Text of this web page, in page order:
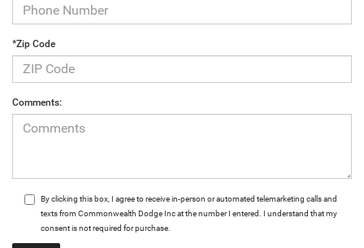
*Zip Code
Comments:
By clicking this box, I agree to receive in-person or automated telemarketing calls and
texts from Commonwealth Dodge Inc at the number I entered. I understand that my
consent is not required for purchase.